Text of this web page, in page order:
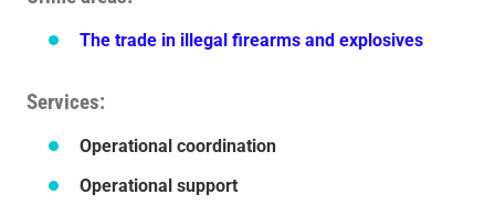
The trade in illegal firearms and explosives
Services
Operational coordination
Operational support